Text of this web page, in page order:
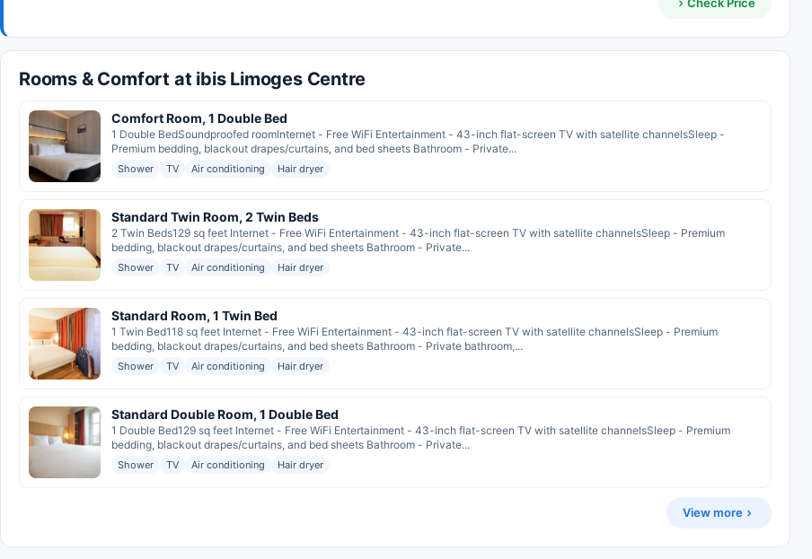
Rooms & Comfort at ibis Limoges Centre
Comfort Room, 1 Double Bed
1 Double BedSoundproofed roomInternet - Free WiFi Entertainment - 43-inch flat-screen TV with satellite channelsSleep -
Premium bedding, blackout drapes/curtains, and bed sheets Bathroom - Private...
Shower TV Air conditioning Hair dryer
Standard Twin Room, 2 Twin Beds
2 Twin Beds129 sq feet Internet - Free WiFi Entertainment - 43-inch flat-screen TV with satellite channelsSleep - Premium
bedding, blackout drapes/curtains, and bed sheets Bathroom - Private...
Shower TV Air conditioning Hair dryer
Standard Room, 1 Twin Bed
1 Twin Bed118 sq feet Internet - Free WiFi Entertainment - 43-inch flat-screen TV with satellite channelsSleep - Premium
bedding, blackout drapes/curtains, and bed sheets Bathroom - Private bathroom,...
Shower TV Air conditioning Hair dryer
Standard Double Room, 1 Double Bed
1 Double Bed129 sq feet Internet - Free WiFi Entertainment - 43-inch flat-screen TV with satellite channelsSleep - Premium
bedding, blackout drapes/curtains, and bed sheets Bathroom - Private...
Shower TV Air conditioning Hair dryer
View more